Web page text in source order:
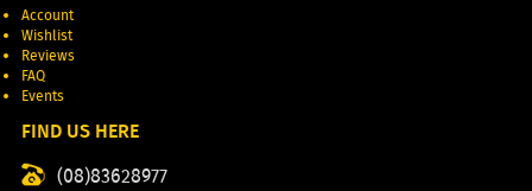
Account
Wishlist
Reviews
FAQ
Events
FIND US HERE
(08)83628977